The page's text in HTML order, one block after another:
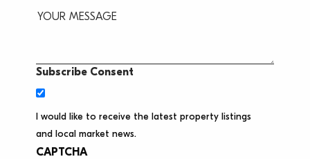
Subscribe Consent
I would like to receive the latest property listings
and local market news.
CAPTCHA